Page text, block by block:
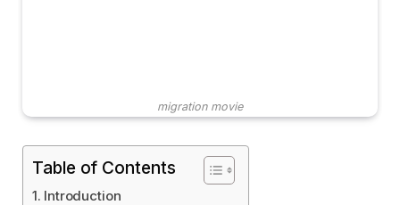
migration movie
Table of Contents
Introduction